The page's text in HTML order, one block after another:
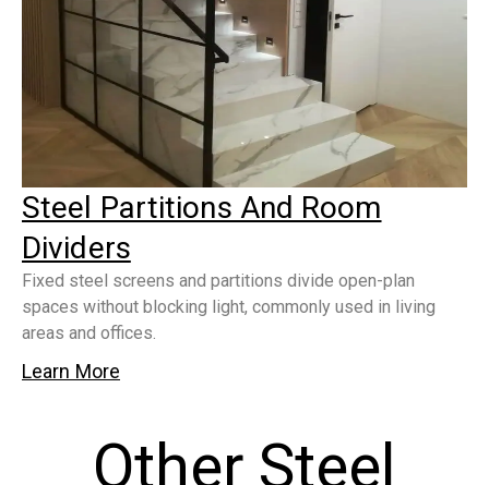
Steel Partitions And Room
Dividers
Fixed steel screens and partitions divide open-plan
spaces without blocking light, commonly used in living
areas and offices.
Learn More
Other Steel